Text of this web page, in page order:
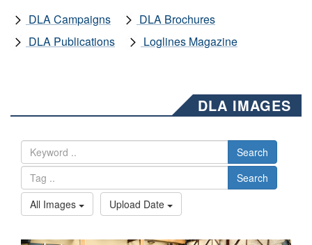
DLA Campaigns
DLA Brochures
DLA Publications
Loglines Magazine
DLA IMAGES
Search
Search
All Images
Upload Date